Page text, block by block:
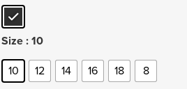
Size : 10
10 12 14 16 18 8